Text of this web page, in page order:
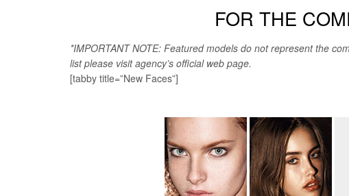
FOR THE
*IMPORTANT NOTE: Featured models do not represent the
list please visit agency’s official web page.
[tabby title=”New Faces”]